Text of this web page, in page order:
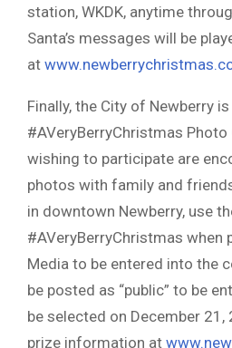
station, WKDK, anytime
Santa’s messages will be
at
Finally, the City of Newberry
#AVeryBerryChristmas
wishing to participate are
photos with family and
in downtown Newberry, use
#AVeryBerryChristmas when
Media to be entered into the
be posted as “public” to be
be selected on December 21,
prize information at